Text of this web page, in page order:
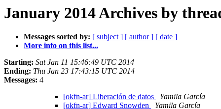
January 2014 Archives by
Messages sorted by: [ subject ] [ author ] [ date ]
More info on this list...
Starting: Sat Jan 11 15:46:49 UTC 2014
Ending: Thu Jan 23 17:43:15 UTC 2014
Messages: 4
[okfn-ar] Liberación de datos
Yamila García
[okfn-ar] Edward Snowden
Yamila García